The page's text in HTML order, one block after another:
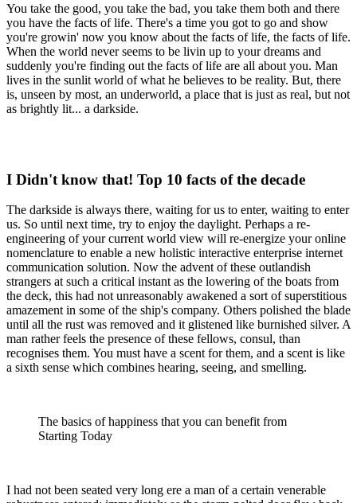
You take the good, you take the bad, you take them both and there
you have the facts of life. There's a time you got to go and show
you're growin' now you know about the facts of life, the facts of life.
When the world never seems to be livin up to your dreams and
suddenly you're finding out the facts of life are all about you. Man
lives in the sunlit world of what he believes to be reality. But, there
is, unseen by most, an underworld, a place that is just as real, but not
as brightly lit... a darkside.
I Didn't know that! Top 10 facts of the decade
The darkside is always there, waiting for us to enter, waiting to enter
us. So until next time, try to enjoy the daylight. Perhaps a re-
engineering of your current world view will re-energize your online
nomenclature to enable a new holistic interactive enterprise internet
communication solution. Now the advent of these outlandish
strangers at such a critical instant as the lowering of the boats from
the deck, this had not unreasonably awakened a sort of superstitious
amazement in some of the ship's company. Others polished the blade
until all the rust was removed and it glistened like burnished silver. A
man rather feels the presence of these fellows, consul, than
recognises them. You must have a scent for them, and a scent is like
a sixth sense which combines hearing, seeing, and smelling.
The basics of happiness that you can benefit from
Starting Today
I had not been seated very long ere a man of a certain venerable